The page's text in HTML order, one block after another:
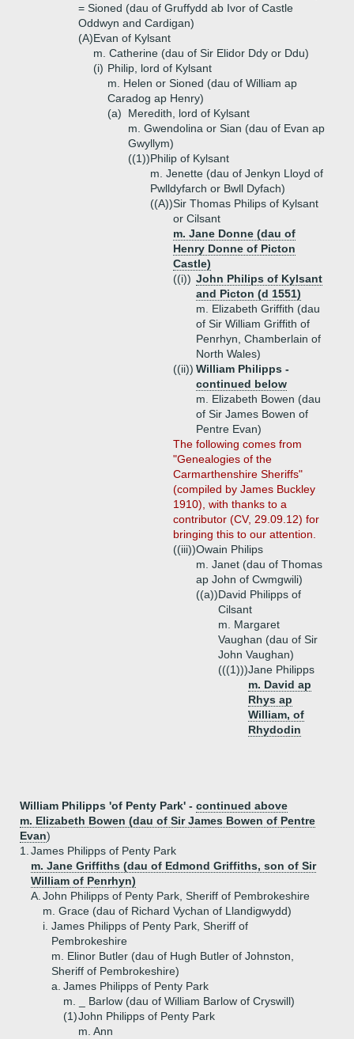
= Sioned (dau of Gruffydd ab Ivor of Castle
Oddwyn and Cardigan)
(A)Evan of Kylsant
m. Catherine (dau of Sir Elidor Ddy or Ddu)
(i) Philip, lord of Kylsant
m. Helen or Sioned (dau of William ap
Caradog ap Henry)
(a)
Meredith, lord of Kylsant
m. Gwendolina or Sian (dau of Evan ap
Gwyllym)
((1))Philip of Kylsant
m. Jenette (dau of Jenkyn Lloyd of
Pwlldyfarch or Bwll Dyfach)
((A))Sir Thomas Philips of Kylsant
or Cilsant
m. Jane Donne (dau of
Henry Donne of Picton
Castle)
((i)) John Philips of Kylsant
and Picton (d 1551)
m. Elizabeth Griffith (dau
of Sir William Griffith of
Penrhyn, Chamberlain of
North Wales)
((ii)) William Philipps -
continued below
m. Elizabeth Bowen (dau
of Sir James Bowen of
Pentre Evan)
The following comes from
"Genealogies of the
Carmarthenshire Sheriffs"
(compiled by James Buckley
1910), with thanks to a
contributor (CV, 29.09.12) for
bringing this to our attention.
((iii))Owain Philips
m. Janet (dau of Thomas
ap John of Cwmgwili)
((a))David Philipps of
Cilsant
m. Margaret
Vaughan (dau of Sir
John Vaughan)
(((1)))Jane Philipps
m. David ap
Rhys ap
William, of
Rhydodin
William Philipps 'of Penty Park' - continued above
m. Elizabeth Bowen (dau of Sir James Bowen of Pentre
Evan)
1. James Philipps of Penty Park
m. Jane Griffiths (dau of Edmond Griffiths, son of Sir
William of Penrhyn)
A. John Philipps of Penty Park, Sheriff of Pembrokeshire
m. Grace (dau of Richard Vychan of Llandigwydd)
i. James Philipps of Penty Park, Sheriff of
Pembrokeshire
m. Elinor Butler (dau of Hugh Butler of Johnston,
Sheriff of Pembrokeshire)
a. James Philipps of Penty Park
m. _ Barlow (dau of William Barlow of Cryswill)
(1)John Philipps of Penty Park
m. Ann